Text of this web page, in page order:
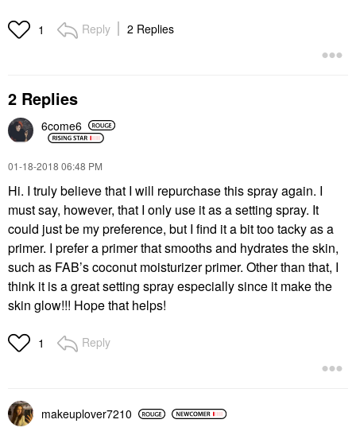
1 Reply 2 Replies
2 Replies
6come6
‎01-18-2018 06:48 PM
Hi. I truly believe that I will repurchase this spray again. I
must say, however, that I only use it as a setting spray. It
could just be my preference, but I find it a bit too tacky as a
primer. I prefer a primer that smooths and hydrates the skin,
such as FAB’s coconut moisturizer primer. Other than that, I
think it is a great setting spray especially since it make the
skin glow!!! Hope that helps!
1 Reply
makeuplover7210